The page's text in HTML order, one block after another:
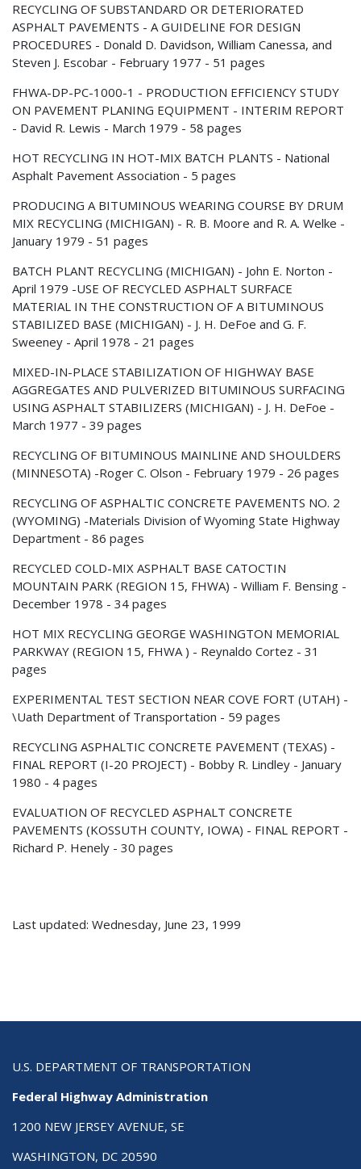
RECYCLING OF SUBSTANDARD OR DETERIORATED
ASPHALT PAVEMENTS - A GUIDELINE FOR DESIGN
PROCEDURES - Donald D. Davidson, William Canessa, and
Steven J. Escobar - February 1977 - 51 pages
FHWA-DP-PC-1000-1 - PRODUCTION EFFICIENCY STUDY
ON PAVEMENT PLANING EQUIPMENT - INTERIM REPORT
- David R. Lewis - March 1979 - 58 pages
HOT RECYCLING IN HOT-MIX BATCH PLANTS - National
Asphalt Pavement Association - 5 pages
PRODUCING A BITUMINOUS WEARING COURSE BY DRUM
MIX RECYCLING (MICHIGAN) - R. B. Moore and R. A. Welke -
January 1979 - 51 pages
BATCH PLANT RECYCLING (MICHIGAN) - John E. Norton -
April 1979 -USE OF RECYCLED ASPHALT SURFACE
MATERIAL IN THE CONSTRUCTION OF A BITUMINOUS
STABILIZED BASE (MICHIGAN) - J. H. DeFoe and G. F.
Sweeney - April 1978 - 21 pages
MIXED-IN-PLACE STABILIZATION OF HIGHWAY BASE
AGGREGATES AND PULVERIZED BITUMINOUS SURFACING
USING ASPHALT STABILIZERS (MICHIGAN) - J. H. DeFoe -
March 1977 - 39 pages
RECYCLING OF BITUMINOUS MAINLINE AND SHOULDERS
(MINNESOTA) -Roger C. Olson - February 1979 - 26 pages
RECYCLING OF ASPHALTIC CONCRETE PAVEMENTS NO. 2
(WYOMING) -Materials Division of Wyoming State Highway
Department - 86 pages
RECYCLED COLD-MIX ASPHALT BASE CATOCTIN
MOUNTAIN PARK (REGION 15, FHWA) - William F. Bensing -
December 1978 - 34 pages
HOT MIX RECYCLING GEORGE WASHINGTON MEMORIAL
PARKWAY (REGION 15, FHWA ) - Reynaldo Cortez - 31
pages
EXPERIMENTAL TEST SECTION NEAR COVE FORT (UTAH) -
\Uath Department of Transportation - 59 pages
RECYCLING ASPHALTIC CONCRETE PAVEMENT (TEXAS) -
FINAL REPORT (I-20 PROJECT) - Bobby R. Lindley - January
1980 - 4 pages
EVALUATION OF RECYCLED ASPHALT CONCRETE
PAVEMENTS (KOSSUTH COUNTY, IOWA) - FINAL REPORT -
Richard P. Henely - 30 pages
Last updated: Wednesday, June 23, 1999
U.S. DEPARTMENT OF TRANSPORTATION
Federal Highway Administration
1200 NEW JERSEY AVENUE, SE
WASHINGTON, DC 20590